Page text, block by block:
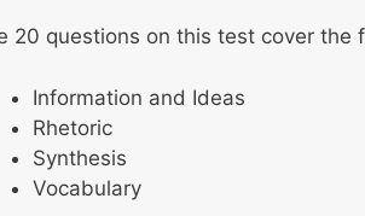
20 questions on this test cover the
Information and Ideas
Rhetoric
Synthesis
Vocabulary